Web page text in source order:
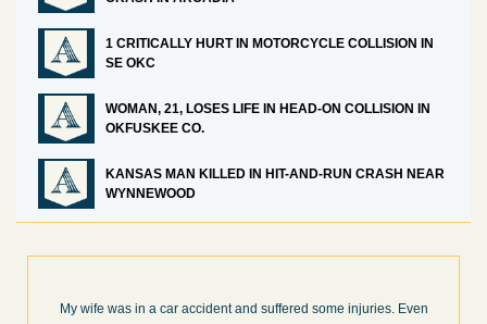
1 CRITICALLY HURT IN MOTORCYCLE COLLISION IN
SE OKC
WOMAN, 21, LOSES LIFE IN HEAD-ON COLLISION IN
OKFUSKEE CO.
KANSAS MAN KILLED IN HIT-AND-RUN CRASH NEAR
WYNNEWOOD
What a great experience! I think these guys are some of the best